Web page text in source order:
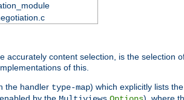
accurately content selection, is the selection
of this.
the handler type-map) which explicitly lists